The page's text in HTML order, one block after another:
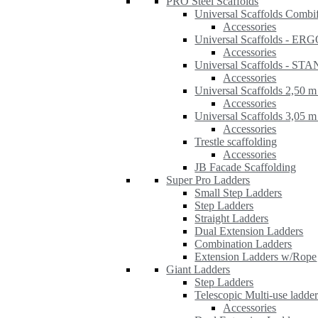
Universal Scaffolds
Accessories
Universal Scaffolds -
Accessories
Universal Scaffolds -
Accessories
Universal Scaffolds 2,50
Accessories
Universal Scaffolds 3,05
Accessories
Trestle scaffolding
Accessories
JB Facade Scaffolding
Super Pro Ladders
Small Step Ladders
Step Ladders
Straight Ladders
Dual Extension Ladders
Combination Ladders
Extension Ladders w/Rope
Giant Ladders
Step Ladders
Telescopic Multi-use ladder
Accessories